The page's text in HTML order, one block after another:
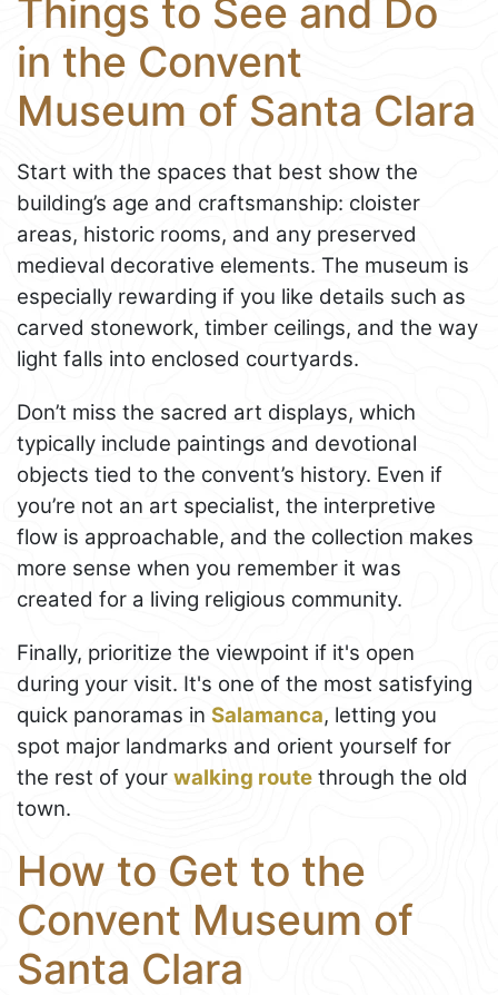
Things to See and Do
in the Convent
Museum of Santa Clara
Start with the spaces that best show the
building’s age and craftsmanship: cloister
areas, historic rooms, and any preserved
medieval decorative elements. The museum is
especially rewarding if you like details such as
carved stonework, timber ceilings, and the way
light falls into enclosed courtyards.
Don’t miss the sacred art displays, which
typically include paintings and devotional
objects tied to the convent’s history. Even if
you’re not an art specialist, the interpretive
flow is approachable, and the collection makes
more sense when you remember it was
created for a living religious community.
Finally, prioritize the viewpoint if it's open
during your visit. It's one of the most satisfying
quick panoramas in Salamanca, letting you
spot major landmarks and orient yourself for
the rest of your walking route through the old
town.
How to Get to the
Convent Museum of
Santa Clara